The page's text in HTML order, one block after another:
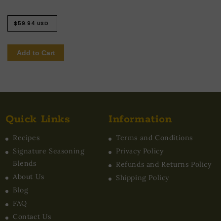
Regular
$59.94 USD
Add to Cart
Quick Links
Recipes
Signature Seasoning
Blends
About Us
Blog
FAQ
Contact Us
Information
Terms and Conditions
Privacy Policy
Refunds and Returns Policy
Shipping Policy